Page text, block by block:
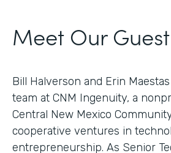
Meet Our Guest
Bill Halverson and Erin
team at CNM Ingenuity, a
Central New Mexico
cooperative ventures in
entrepreneurship. As Senior